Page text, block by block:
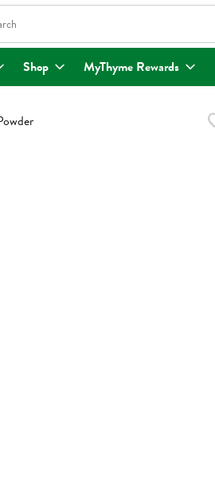
following text field is used to search for
Shop MyThyme Rewards